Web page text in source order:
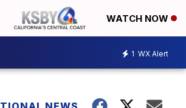
WATCH NOW
1 WX Alert